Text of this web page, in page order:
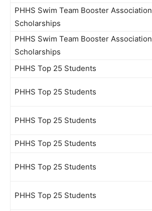
PHHS Swim Team Booster Association
Scholarships
PHHS Swim Team Booster Association
Scholarships
PHHS Top 25 Students
PHHS Top 25 Students
PHHS Top 25 Students
PHHS Top 25 Students
PHHS Top 25 Students
PHHS Top 25 Students